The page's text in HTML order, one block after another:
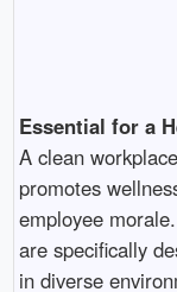
Essential for a
A clean
promotes
employee
are specifically
in diverse